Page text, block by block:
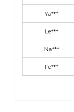
Ya***
Le***
Na***
Fe***